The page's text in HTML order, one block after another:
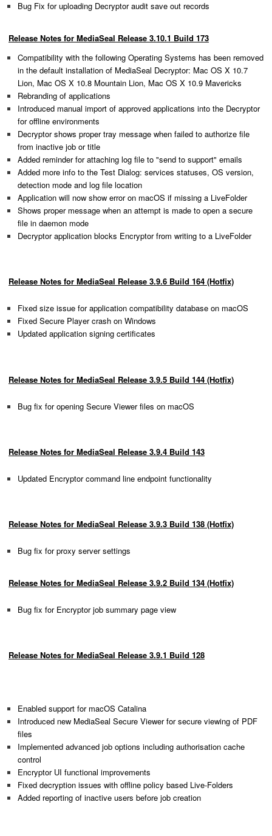
Bug Fix for uploading Decryptor audit save out records
Release Notes for MediaSeal Release 3.10.1 Build 173
Compatibility with the following Operating Systems has been removed
in the default installation of MediaSeal Decryptor: Mac OS X 10.7
Lion, Mac OS X 10.8 Mountain Lion, Mac OS X 10.9 Mavericks
Rebranding of applications
Introduced manual import of approved applications into the Decryptor
for offline environments
Decryptor shows proper tray message when failed to authorize file
from inactive job or title
Added reminder for attaching log file to "send to support" emails
Added more info to the Test Dialog: services statuses, OS version,
detection mode and log file location
Application will now show error on macOS if missing a LiveFolder
Shows proper message when an attempt is made to open a secure
file in daemon mode
Decryptor application blocks Encryptor from writing to a LiveFolder
Release Notes for MediaSeal Release 3.9.6 Build 164 (Hotfix)
Fixed size issue for application compatibility database on macOS
Fixed Secure Player crash on Windows
Updated application signing certificates
Release Notes for MediaSeal Release 3.9.5 Build 144 (Hotfix)
Bug fix for opening Secure Viewer files on macOS
Release Notes for MediaSeal Release 3.9.4 Build 143
Updated Encryptor command line endpoint functionality
Release Notes for MediaSeal Release 3.9.3 Build 138 (Hotfix)
Bug fix for proxy server settings
Release Notes for MediaSeal Release 3.9.2 Build 134 (Hotfix)
Bug fix for Encryptor job summary page view
Release Notes for MediaSeal Release 3.9.1 Build 128
Enabled support for macOS Catalina
Introduced new MediaSeal Secure Viewer for secure viewing of PDF
files
Implemented advanced job options including authorisation cache
control
Encryptor UI functional improvements
Fixed decryption issues with offline policy based Live-Folders
Added reporting of inactive users before job creation